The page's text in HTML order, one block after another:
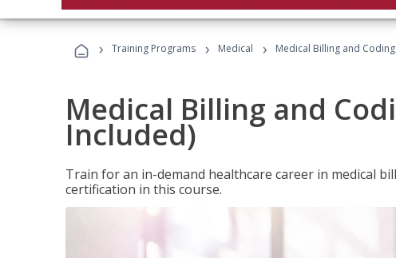
› Training Programs › Medical › Medical Billing and
Medical Billing and
Included)
Train for an in-demand healthcare career in medical
certification in this course.